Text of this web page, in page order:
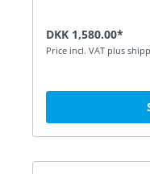
DKK 1,580.00*
Price incl. VAT plus